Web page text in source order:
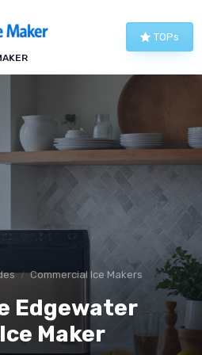
TOPs
Commercial Ice Makers
Edgewater
Maker